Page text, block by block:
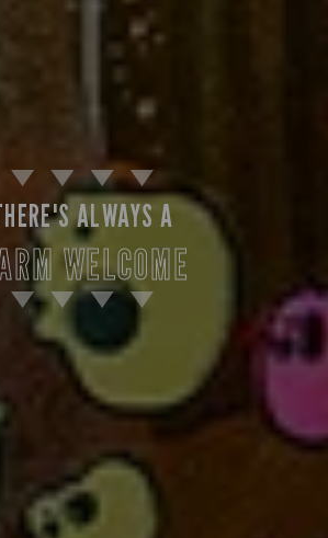
ALWAYS A
WELCOME